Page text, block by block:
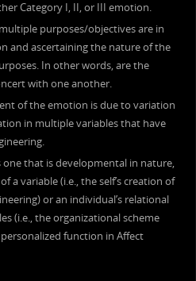
Category I, II, or III emotion.
purposes/objectives are in
and ascertaining the nature of the
In other words, are the
with one another.
of the emotion is due to variation
in multiple variables that have
that is developmental in nature,
a variable (i.e., the self’s creation of
or an individual’s relational
(i.e., the organizational scheme
function in Affect